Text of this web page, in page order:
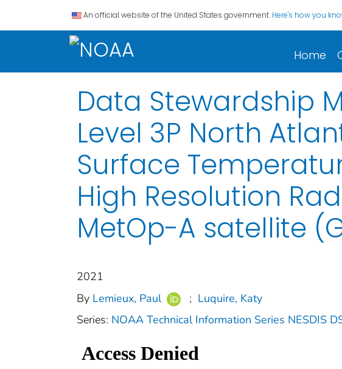
An official website of the United States government. Here's how you
Home
Data Stewardship
Level 3P North
Surface
High Resolution
MetOp-A satellite
2021
By Lemieux, Paul ; Luquire, Katy
Series: NOAA Technical Information Series NESDIS